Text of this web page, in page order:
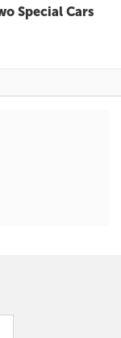
Special Cars